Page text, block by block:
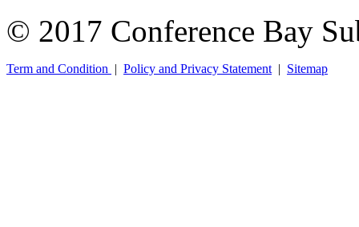
© 2017 Conference Bay
Term and Condition | Policy and Privacy Statement | Sitemap